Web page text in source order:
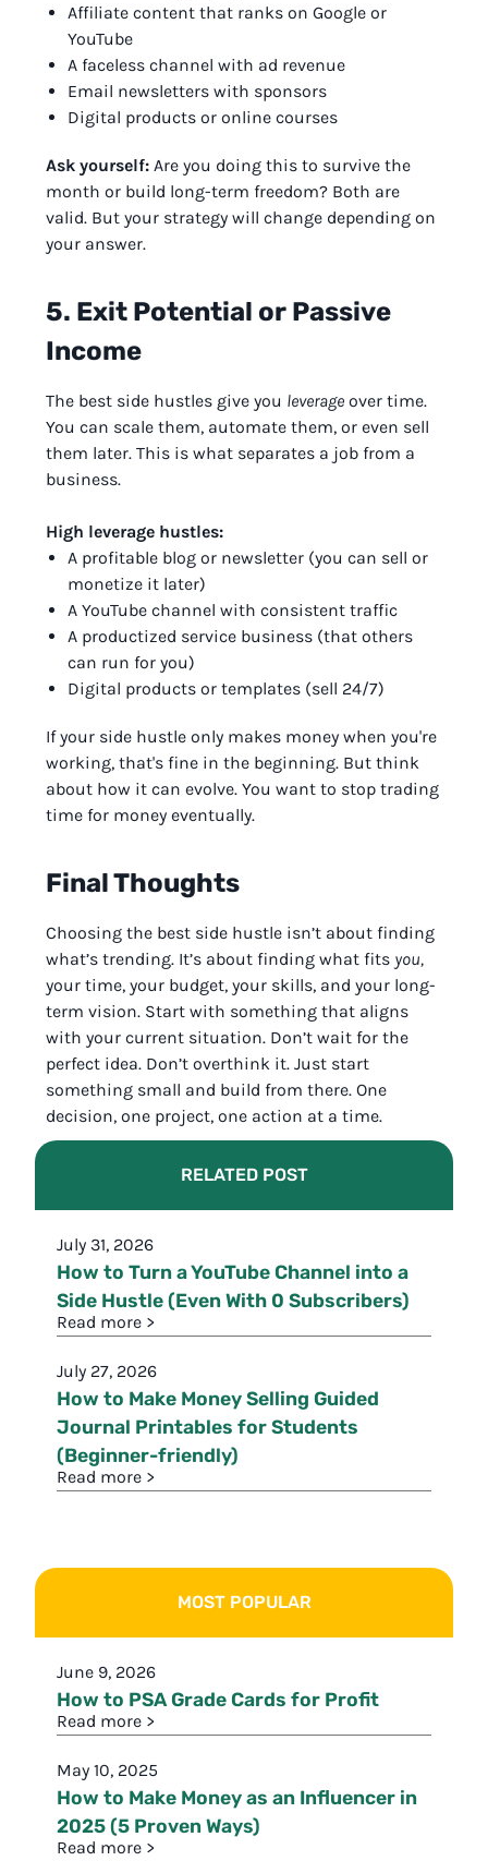
Affiliate content that ranks on Google or
YouTube
A faceless channel with ad revenue
Email newsletters with sponsors
Digital products or online courses
Ask yourself: Are you doing this to survive the
month or build long-term freedom? Both are
valid. But your strategy will change depending on
your answer.
5. Exit Potential or Passive
Income
The best side hustles give you leverage over time.
You can scale them, automate them, or even sell
them later. This is what separates a job from a
business.
High leverage hustles:
A profitable blog or newsletter (you can sell or
monetize it later)
A YouTube channel with consistent traffic
A productized service business (that others
can run for you)
Digital products or templates (sell 24/7)
If your side hustle only makes money when you're
working, that's fine in the beginning. But think
about how it can evolve. You want to stop trading
time for money eventually.
Final Thoughts
Choosing the best side hustle isn’t about finding
what’s trending. It’s about finding what fits you,
your time, your budget, your skills, and your long-
term vision. Start with something that aligns
with your current situation. Don’t wait for the
perfect idea. Don’t overthink it. Just start
something small and build from there. One
decision, one project, one action at a time.
RELATED POST
July 31, 2026
How to Turn a YouTube Channel into a
Side Hustle (Even With 0 Subscribers)
Read more >
July 27, 2026
How to Make Money Selling Guided
Journal Printables for Students
(Beginner-friendly)
Read more >
MOST POPULAR
June 9, 2026
How to PSA Grade Cards for Profit
Read more >
May 10, 2025
How to Make Money as an Influencer in
2025 (5 Proven Ways)
Read more >